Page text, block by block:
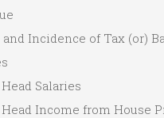
Incidence of Tax (or)
Salaries
Income from House